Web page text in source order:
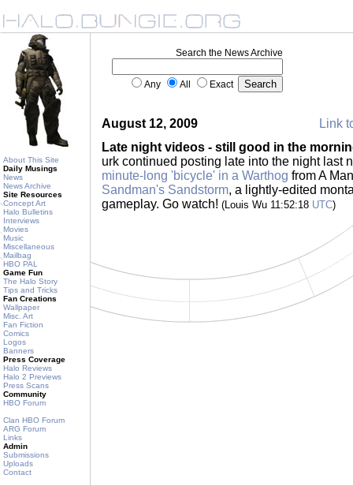
About This Site
Daily Musings
News
News Archive
Site Resources
Concept Art
Halo Bulletins
Interviews
Movies
Music
Miscellaneous
Mailbag
HBO PAL
Game Fun
The Halo Story
Tips and Tricks
Fan Creations
Wallpaper
Misc. Art
Fan Fiction
Comics
Logos
Banners
Press Coverage
Halo Reviews
Halo 2 Previews
Press Scans
Community
HBO Forum
Clan HBO Forum
ARG Forum
Links
Admin
Submissions
Uploads
Contact
Search the News Archive
Any All Exact
August 12, 2009
Link
Late night videos - still good in the
urk continued posting late into the night last
minute-long 'bicycle' in a Warthog from A
Sandman's Sandstorm, a lightly-edited
gameplay. Go watch! (Louis Wu 11:52:18 UTC)